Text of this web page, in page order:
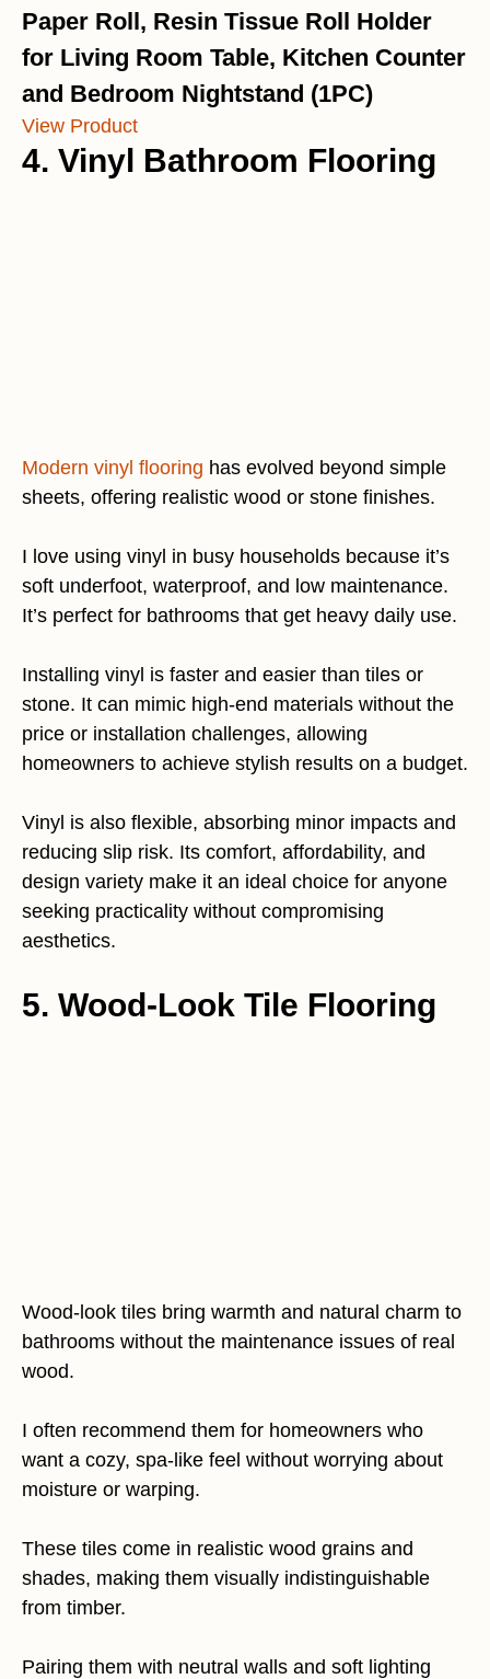
Paper Roll, Resin Tissue Roll Holder
for Living Room Table, Kitchen Counter
and Bedroom Nightstand (1PC)
View Product
4. Vinyl Bathroom Flooring
Modern vinyl flooring has evolved beyond simple
sheets, offering realistic wood or stone finishes.
I love using vinyl in busy households because it’s
soft underfoot, waterproof, and low maintenance.
It’s perfect for bathrooms that get heavy daily use.
Installing vinyl is faster and easier than tiles or
stone. It can mimic high-end materials without the
price or installation challenges, allowing
homeowners to achieve stylish results on a budget.
Vinyl is also flexible, absorbing minor impacts and
reducing slip risk. Its comfort, affordability, and
design variety make it an ideal choice for anyone
seeking practicality without compromising
aesthetics.
5. Wood-Look Tile Flooring
Wood-look tiles bring warmth and natural charm to
bathrooms without the maintenance issues of real
wood.
I often recommend them for homeowners who
want a cozy, spa-like feel without worrying about
moisture or warping.
These tiles come in realistic wood grains and
shades, making them visually indistinguishable
from timber.
Pairing them with neutral walls and soft lighting